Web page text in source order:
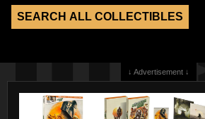
↓ Advertisement ↓